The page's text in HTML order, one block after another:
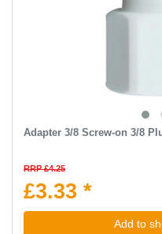
Adapter 3/8 Screw-on 3/8
RRP £4.25
£3.33 *
Add to